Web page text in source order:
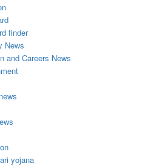
finder
News
and Careers News
yojana